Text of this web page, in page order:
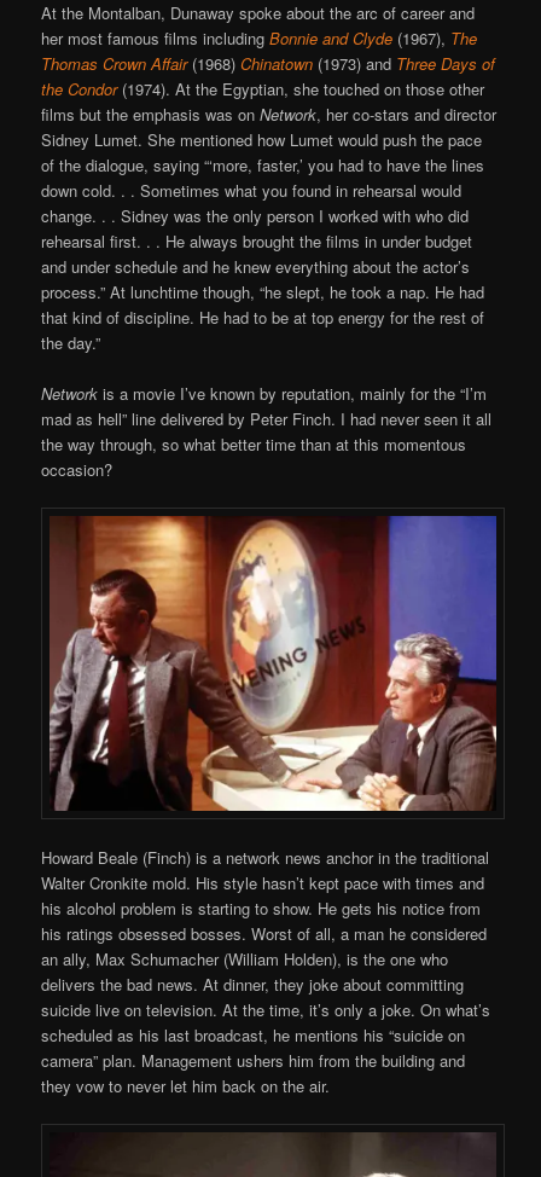
At the Montalban, Dunaway spoke about the arc of career and
her most famous films includingBonnie and Clyde (1967), The
Thomas Crown Affair(1968)Chinatown (1973) and Three Days of
the Condor (1974). At the Egyptian, she touched on those other
films but the emphasis was onNetwork, her co-stars and director
Sidney Lumet. She mentioned how Lumet would push the pace
of the dialogue, saying “‘more, faster,’ you had to have the lines
down cold. . . Sometimes what you found in rehearsal would
change. . . Sidney was the only person I worked with who did
rehearsal first. . . He always brought the films in under budget
and under schedule and he knew everything about the actor’s
process.” At lunchtime though, “he slept, he took a nap. He had
that kind of discipline. He had to be at top energy for the rest of
the day.”
Network is a movie I’ve known by reputation, mainly for the “I’m
mad as hell” line delivered by Peter Finch. I had never seen it all
the way through, so what better time than at this momentous
occasion?
Howard Beale (Finch) is a network news anchor in the traditional
Walter Cronkite mold. His style hasn’t kept pace with times and
his alcohol problem is starting to show. He gets his notice from
his ratings obsessed bosses. Worst of all, a man he considered
an ally, Max Schumacher (William Holden), is the one who
delivers the bad news. At dinner, they joke about committing
suicide live on television. At the time, it’s only a joke. On what’s
scheduled as his last broadcast, he mentions his “suicide on
camera” plan. Management ushers him from the building and
they vow to never let him back on the air.